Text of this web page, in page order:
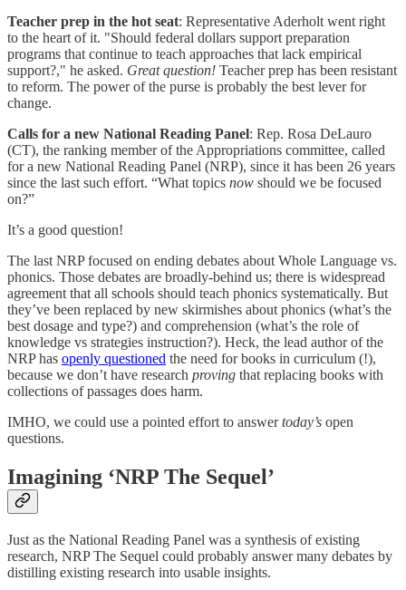
Teacher prep in the hot seat: Representative Aderholt went right
to the heart of it. "Should federal dollars support preparation
programs that continue to teach approaches that lack empirical
support?," he asked. Great question! Teacher prep has been resistant
to reform. The power of the purse is probably the best lever for
change.
Calls for a new National Reading Panel: Rep. Rosa DeLauro
(CT), the ranking member of the Appropriations committee, called
for a new National Reading Panel (NRP), since it has been 26 years
since the last such effort. “What topics now should we be focused
on?”
It’s a good question!
The last NRP focused on ending debates about Whole Language vs.
phonics. Those debates are broadly-behind us; there is widespread
agreement that all schools should teach phonics systematically. But
they’ve been replaced by new skirmishes about phonics (what’s the
best dosage and type?) and comprehension (what’s the role of
knowledge vs strategies instruction?). Heck, the lead author of the
NRP has openly questioned the need for books in curriculum (!),
because we don’t have research proving that replacing books with
collections of passages does harm.
IMHO, we could use a pointed effort to answertoday’s open
questions.
Imagining ‘NRP The Sequel’
Just as the National Reading Panel was a synthesis of existing
research, NRP The Sequel could probably answer many debates by
distilling existing research into usable insights.